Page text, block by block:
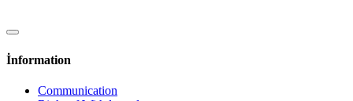
İnformation
Communication